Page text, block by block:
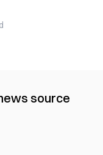
source